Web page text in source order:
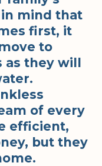
mind that
first, it
to
as they will
of every
efficient,
but they